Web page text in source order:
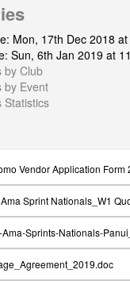
Mon, 17th Dec 2018
Sun, 6th Jan 2019 at
by Club
by Event
Statistics
Vendor Application Form
Sprint Nationals_W1
Sprints-Nationals-